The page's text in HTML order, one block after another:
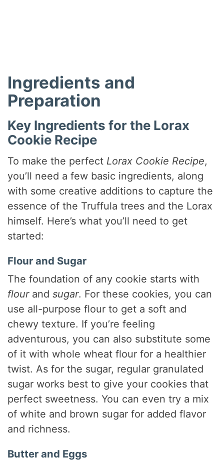
Ingredients and
Preparation
Key Ingredients for the Lorax
Cookie Recipe
To make the perfect Lorax Cookie Recipe,
you’ll need a few basic ingredients, along
with some creative additions to capture the
essence of the Truffula trees and the Lorax
himself. Here’s what you’ll need to get
started:
Flour and Sugar
The foundation of any cookie starts with
flourandsugar. For these cookies, you can
use all-purpose flour to get a soft and
chewy texture. If you’re feeling
adventurous, you can also substitute some
of it with whole wheat flour for a healthier
twist. As for the sugar, regular granulated
sugar works best to give your cookies that
perfect sweetness. You can even try a mix
of white and brown sugar for added flavor
and richness.
Butter and Eggs